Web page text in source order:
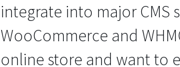
integrate into major CMS
WooCommerce and
online store and want to